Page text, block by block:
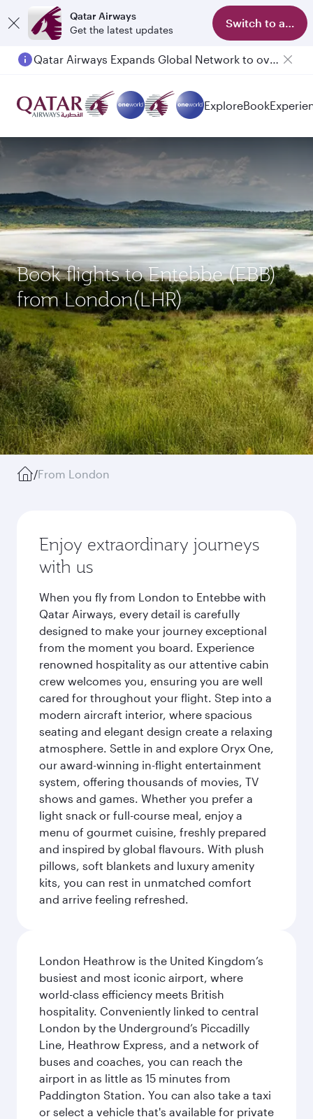
Qatar Airways
Get the latest updates
Switch to app
Qatar Airways Expands Global Network to over 160 Destinations
Passengers flying between Doha and Auckland on QR914 and QR915
ExploreBook
Book flights to Entebbe (EBB)
from London(LHR)
/From London
Enjoy extraordinary journeys
with us
When you fly from London to Entebbe with
Qatar Airways, every detail is carefully
designed to make your journey exceptional
from the moment you board. Experience
renowned hospitality as our attentive cabin
crew welcomes you, ensuring you are well
cared for throughout your flight. Step into a
modern aircraft interior, where spacious
seating and elegant design create a relaxing
atmosphere. Settle in and explore Oryx One,
our award-winning in-flight entertainment
system, offering thousands of movies, TV
shows and games. Whether you prefer a
light snack or full-course meal, enjoy a
menu of gourmet cuisine, freshly prepared
and inspired by global flavours. With plush
pillows, soft blankets and luxury amenity
kits, you can rest in unmatched comfort
and arrive feeling refreshed.
London Heathrow is the United Kingdom’s
busiest and most iconic airport, where
world-class efficiency meets British
hospitality. Conveniently linked to central
London by the Underground’s Piccadilly
Line, Heathrow Express, and a network of
buses and coaches, you can reach the
airport in as little as 15 minutes from
Paddington Station. You can also take a taxi
or select a vehicle that's available for private